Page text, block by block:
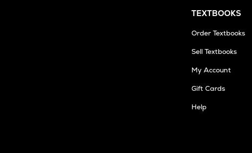
TEXTBOOKS
Order Textbooks
Sell Textbooks
My Account
Gift Cards
Help